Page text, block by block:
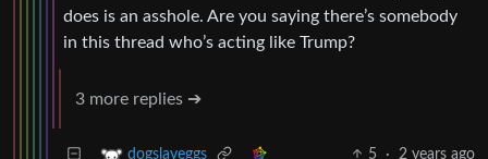
does is an asshole. Are you saying there’s somebody
in this thread who’s acting like Trump?
3 more replies ➔
dogslayeggs 5 · 2 years ago